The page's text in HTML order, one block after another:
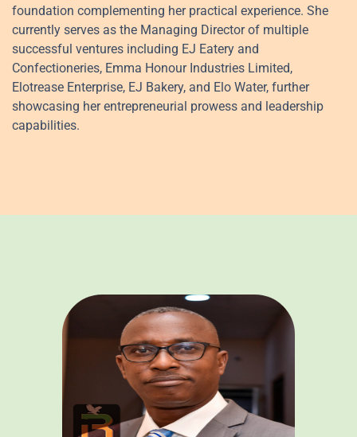
foundation complementing her practical experience. She
currently serves as the Managing Director of multiple
successful ventures including EJ Eatery and
Confectioneries, Emma Honour Industries Limited,
Elotrease Enterprise, EJ Bakery, and Elo Water, further
showcasing her entrepreneurial prowess and leadership
capabilities.